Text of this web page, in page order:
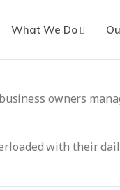
What We Do
owners
with their